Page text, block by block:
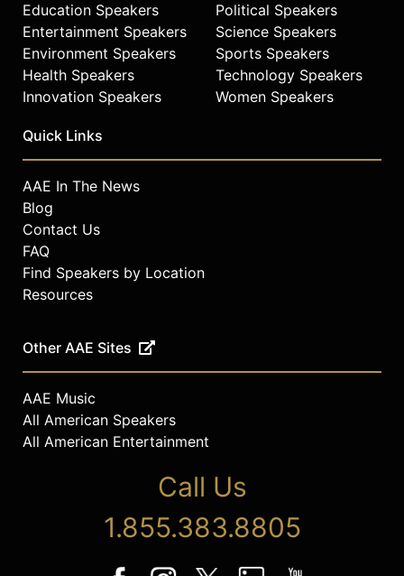
Education Speakers
Entertainment Speakers
Environment Speakers
Health Speakers
Innovation Speakers
Political Speakers
Science Speakers
Sports Speakers
Technology Speakers
Women Speakers
Quick Links
AAE In The News
Blog
Contact Us
FAQ
Find Speakers by Location
Resources
Other AAE Sites
AAE Music
All American Speakers
All American Entertainment
Call Us
1.855.383.8805